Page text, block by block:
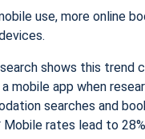
use, more online
shows this trend
mobile app when
searches and
rates lead to 28%